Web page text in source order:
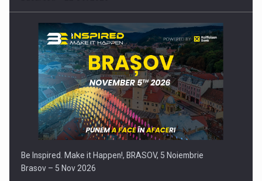
Be Inspired. Make it Happen!, BRASOV, 5 Noiembrie
Brasov – 5 Nov 2026